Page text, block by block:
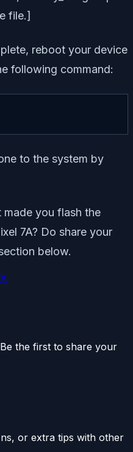
file.]
reboot your device
following command:
to the system by
made you flash the
7A? Do share your
below.
the first to share your
or extra tips with other